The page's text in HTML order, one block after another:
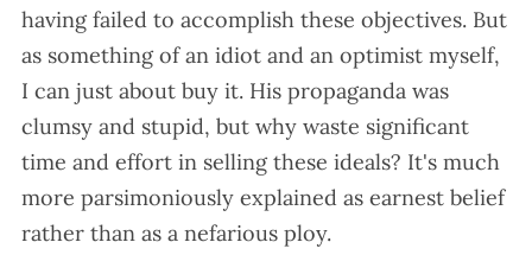
having failed to accomplish these objectives. But
as something of an idiot and an optimist myself,
I can just about buy it. His propaganda was
clumsy and stupid, but why waste significant
time and effort in selling these ideals? It's much
more parsimoniously explained as earnest belief
rather than as a nefarious ploy.